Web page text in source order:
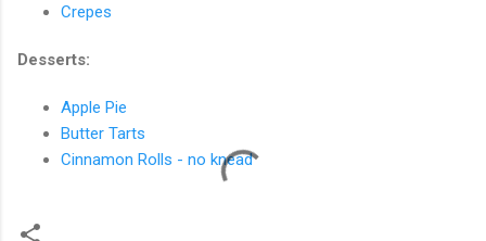
Crepes
Desserts:
Apple Pie
Butter Tarts
Cinnamon Rolls - no knead